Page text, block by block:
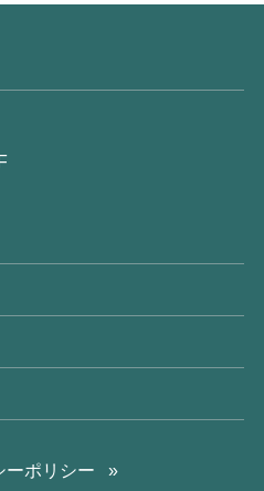
ーポリシー »